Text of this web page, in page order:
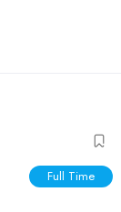
Full Time